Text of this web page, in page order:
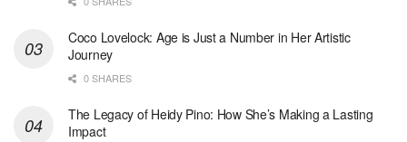
Coco Lovelock: Age is Just a Number in Her Artistic
Journey
0 SHARES
The Legacy of Heidy Pino: How She’s Making a Lasting
Impact